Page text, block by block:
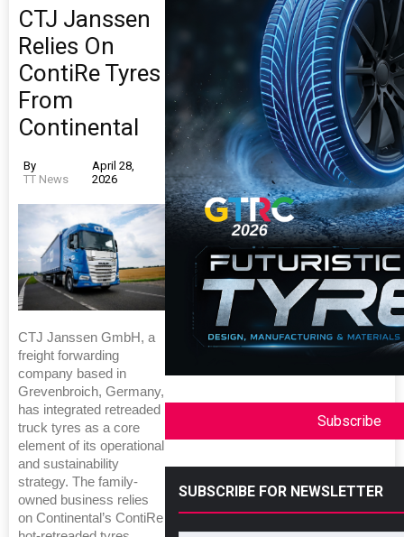
CTJ Janssen
Relies On
ContiRe Tyres
From
Continental
By
TT News
April 28,
2026
CTJ Janssen GmbH, a
freight forwarding
company based in
Grevenbroich, Germany,
has integrated retreaded
truck tyres as a core
element of its operational
and sustainability
strategy. The family-
owned business relies
on Continental’s ContiRe
Subscribe
SUBSCRIBE FOR NEWSLETTER